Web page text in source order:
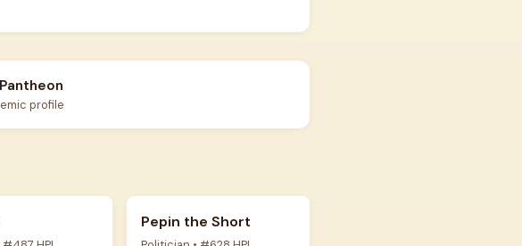
profile
Pepin the Short